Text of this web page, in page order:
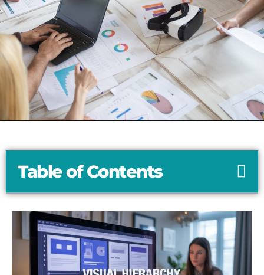
Table of Contents